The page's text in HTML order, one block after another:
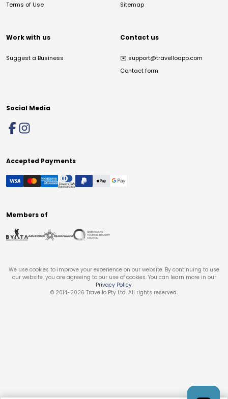
Terms of Use
Sitemap
Work with us
Suggest a Business
Contact us
✉️ support@travelloapp.com
Contact form
Social Media
Accepted Payments
Members of
We use cookies to improve your experience on our website. By continuing to use
our website, you are agreeing to our use of cookies. You can learn more in our
Privacy Policy.
© 2014-2026 Travello Pty Ltd. All rights reserved.